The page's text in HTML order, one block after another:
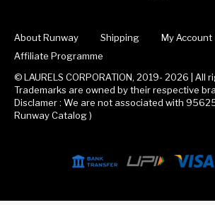
About Runway Shipping
My Account
Affiliate Programme
© LAURELS CORPORATION, 2019- 2026 | All
Trademarks are owned by their respective
Disclamer : We are not associated with
Runway Catalog )